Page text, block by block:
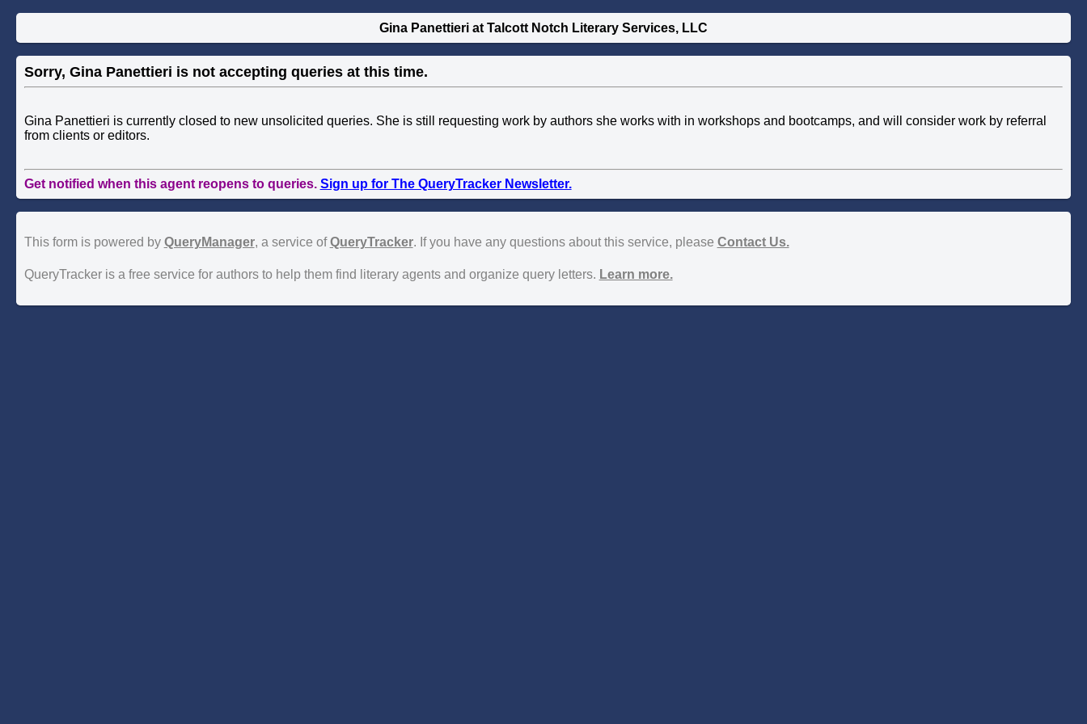
Gina Panettieri at Talcott Notch Literary Services, LLC
Sorry, Gina Panettieri is not accepting queries at this time.
Gina Panettieri is currently closed to new unsolicited queries. She is still requesting work by authors she works with in workshops and bootcamps, and will consider work by referral
from clients or editors.
Get notified when this agent reopens to queries. Sign up for The QueryTracker Newsletter.
This form is powered by QueryManager, a service ofQueryTracker. If you have any questions about this service, please Contact Us.
QueryTracker is a free service for authors to help them find literary agents and organize query letters. Learn more.